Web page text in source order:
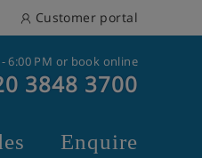
Customer portal
6:00 PM or book online
3848 3700
Enquire